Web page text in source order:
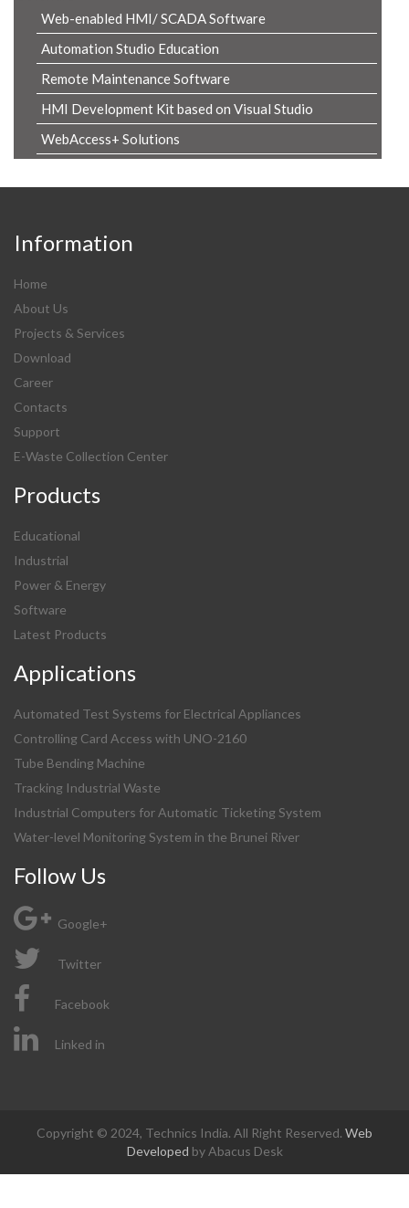
Web-enabled HMI/ SCADA Software
Automation Studio Education
Remote Maintenance Software
HMI Development Kit based on Visual Studio
WebAccess+ Solutions
Information
Home
About Us
Projects & Services
Download
Career
Contacts
Support
E-Waste Collection Center
Products
Educational
Industrial
Power & Energy
Software
Latest Products
Applications
Automated Test Systems for Electrical Appliances
Controlling Card Access with UNO-2160
Tube Bending Machine
Tracking Industrial Waste
Industrial Computers for Automatic Ticketing System
Water-level Monitoring System in the Brunei River
Follow Us
Google+
Twitter
Facebook
Linked in
Copyright © 2024, Technics India. All Right Reserved. Web
Developed by Abacus Desk